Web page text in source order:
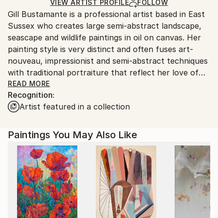
Ships in a Crate
for packaging and adhering to Saatchi Art’s
packaging guidelines.
Ships From:
United Kingdom.
Customs:
Shipments from United Kingdom may experience
delays due to country's regulations for exporting
valuable artworks.
VIEW ARTIST PROFILE FOLLOW
Gill Bustamante is a professional artist based in East
Sussex who creates large semi-abstract landscape,
seascape and wildlife paintings in oil on canvas. Her
painting style is very distinct and often fuses art-
nouveau, impressionist and semi-abstract techniques
with traditional portraiture that reflect her love of
nature, animals, birds and the flora and fauna of the
landscapes around her. She loves the ancient
landscapes of England and her paintings often reflect
Gill’s main working method has been the development
of a painting style she terms ‘memory impressionism’.
This method involves going walking somewhere,
looking at and absorbing the things she sees and
experiences, and then returning home to her studio
to try and capture an echo or essence of the place
from memory - including any wildlife she may have
seen. By this method, she captures precise moments
READ MORE
Recognition:
Artist featured in a collection
Paintings You May Also Like